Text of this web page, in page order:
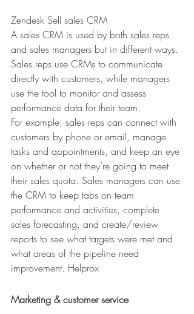
Zendesk Sell sales CRM
A sales CRM is used by both sales reps
and sales managers but in different ways.
Sales reps use CRMs to communicate
directly with customers, while managers
use the tool to monitor and assess
performance data for their team.
For example, sales reps can connect with
customers by phone or email, manage
tasks and appointments, and keep an eye
on whether or not they’re going to meet
their sales quota. Sales managers can use
the CRM to keep tabs on team
performance and activities, complete
sales forecasting, and create/review
reports to see what targets were met and
what areas of the pipeline need
improvement. Helprox
Marketing & customer service